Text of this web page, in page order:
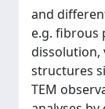
and
e.g. fibrous
dissolution,
structures
TEM